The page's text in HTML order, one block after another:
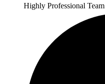
Highly Professional Team